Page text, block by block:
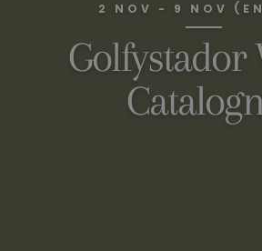
2 NOV - 9 NOV
Golfystador